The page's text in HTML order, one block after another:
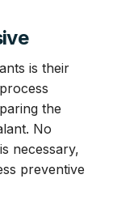
is their
the
No
necessary,
preventive